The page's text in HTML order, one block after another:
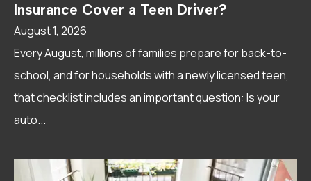
Insurance Cover a Teen Driver?
August 1, 2026
Every August, millions of families prepare for back-to-
school, and for households with a newly licensed teen,
that checklist includes an important question: Is your
auto...